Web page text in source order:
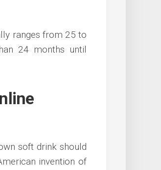
ranges from 25 to
24 months until
soft drink should
invention of